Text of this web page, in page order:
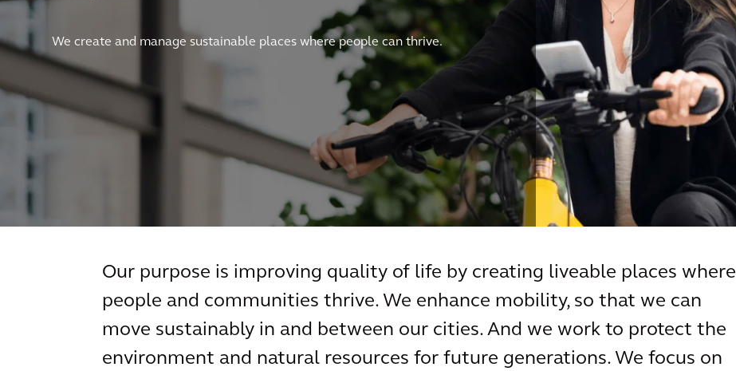
We create and manage sustainable places where people can thrive.
Our purpose is improving quality of life by creating liveable places where
people and communities thrive. We enhance mobility, so that we can
move sustainably in and between our cities. And we work to protect the
environment and natural resources for future generations. We focus on